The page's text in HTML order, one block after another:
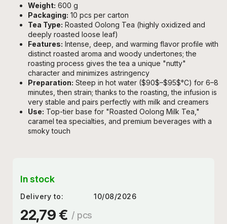
22,79 € / pcs
In stock
Delivery to: 10/08/2026
Weight: 600 g
Packaging: 10 pcs per carton
Tea Type: Roasted Oolong Tea (highly oxidized and
deeply roasted loose leaf)
Features: Intense, deep, and warming flavor profile with
distinct roasted aroma and woody undertones; the
roasting process gives the tea a unique "nutty"
character and minimizes astringency
Preparation: Steep in hot water ($90$–$95$°C) for 6–8
minutes, then strain; thanks to the roasting, the infusion is
very stable and pairs perfectly with milk and creamers
Use: Top-tier base for "Roasted Oolong Milk Tea,"
caramel tea specialties, and premium beverages with a
smoky touch